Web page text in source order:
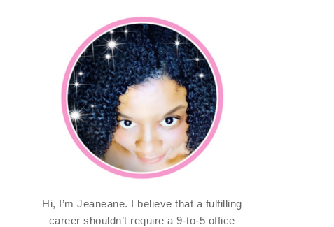
Hi, I’m Jeaneane. I believe that a fulfilling
career shouldn’t require a 9-to-5 office